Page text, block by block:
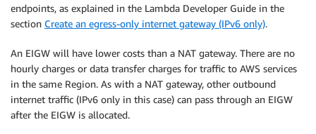
endpoints, as explained in the Lambda Developer Guide in the
section Create an egress-only internet gateway (IPv6 only).
An EIGW will have lower costs than a NAT gateway. There are no
hourly charges or data transfer charges for traffic to AWS services
in the same Region. As with a NAT gateway, other outbound
internet traffic (IPv6 only in this case) can pass through an EIGW
after the EIGW is allocated.